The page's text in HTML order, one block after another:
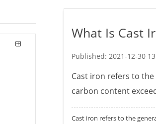
What Is Cast
Published:2021-12-30
Cast iron refers to
carbon content
Cast iron refers to the